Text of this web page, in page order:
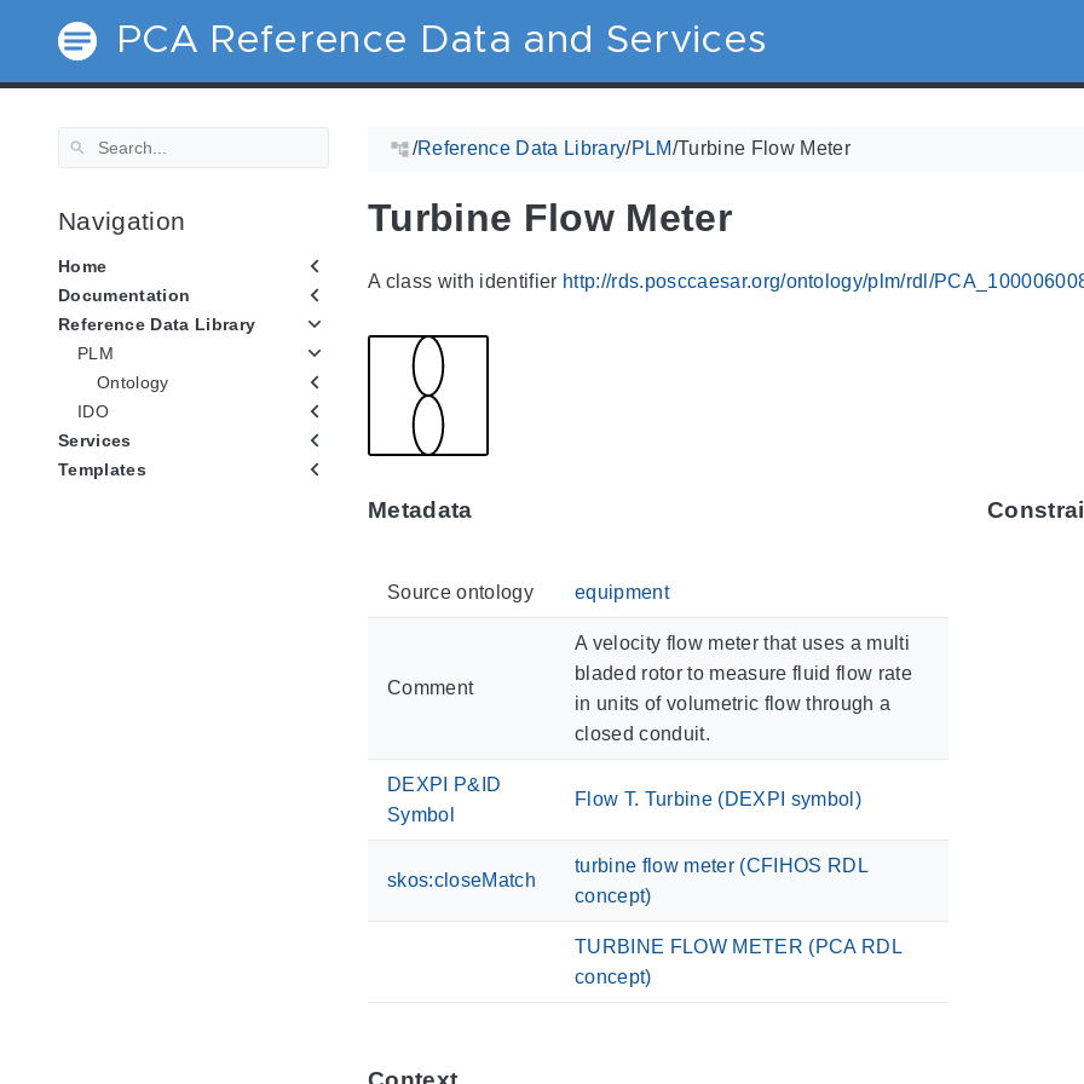
PCA Reference Data and Services
Navigation
Home
Documentation
Reference Data Library
PLM
Ontology
IDO
Services
Templates
/Reference Data Library/PLM/Turbine Flow Meter
Turbine Flow Meter
A class with identifier http://rds.posccaesar.org/ontology/plm/rdl/
Metadata
Source ontology equipment
Comment
A velocity flow meter that uses a multi
bladed rotor to measure fluid flow rate
in units of volumetric flow through a
closed conduit.
DEXPI P&ID
Symbol
Flow T. Turbine (DEXPI symbol)
skos:closeMatch
turbine flow meter (CFIHOS RDL
concept)
TURBINE FLOW METER (PCA RDL
concept)